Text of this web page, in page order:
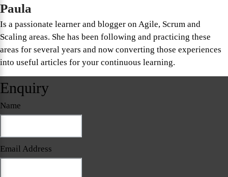
Paula
Is a passionate learner and blogger on Agile, Scrum and
Scaling areas. She has been following and practicing these
areas for several years and now converting those experiences
into useful articles for your continuous learning.
Enquiry
Name
Email Address